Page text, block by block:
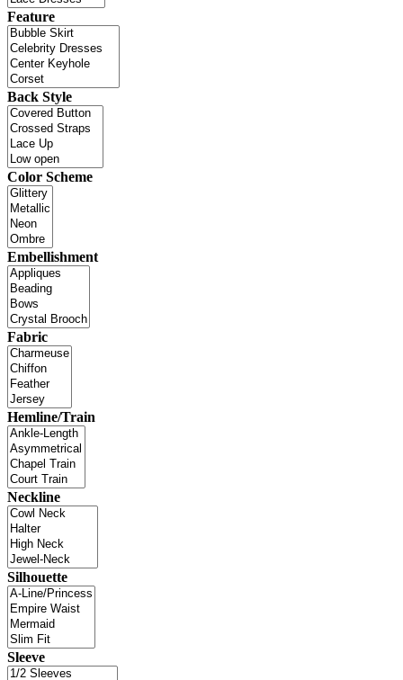
Feature
Back Style
Color Scheme
Embellishment
Fabric
Hemline/Train
Neckline
Silhouette
Sleeve